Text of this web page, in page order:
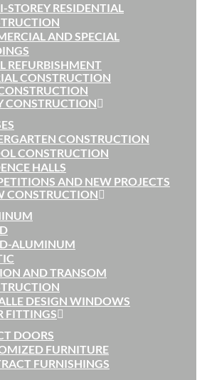
STOREY RESIDENTIAL
AND SPECIAL
REFURBISHMENT
CONSTRUCTION
CONSTRUCTION
CONSTRUCTION
CONSTRUCTION
HALLS
AND NEW PROJECTS
CONSTRUCTION
ALUMINUM
AND TRANSOM
DESIGN WINDOWS
FITTINGS
DOORS
FURNITURE
FURNISHINGS